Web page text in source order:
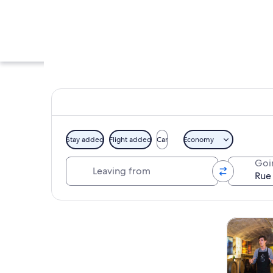
A city street with
Stay added Flight added Car Economy
Tours &